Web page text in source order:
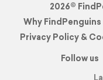
2026©
Why FindPenguins
Privacy Policy &
Follow us